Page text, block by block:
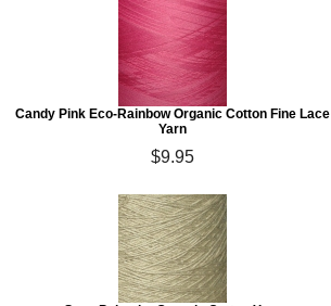
Candy Pink Eco-Rainbow Organic Cotton Fine Lace
Yarn
$9.95